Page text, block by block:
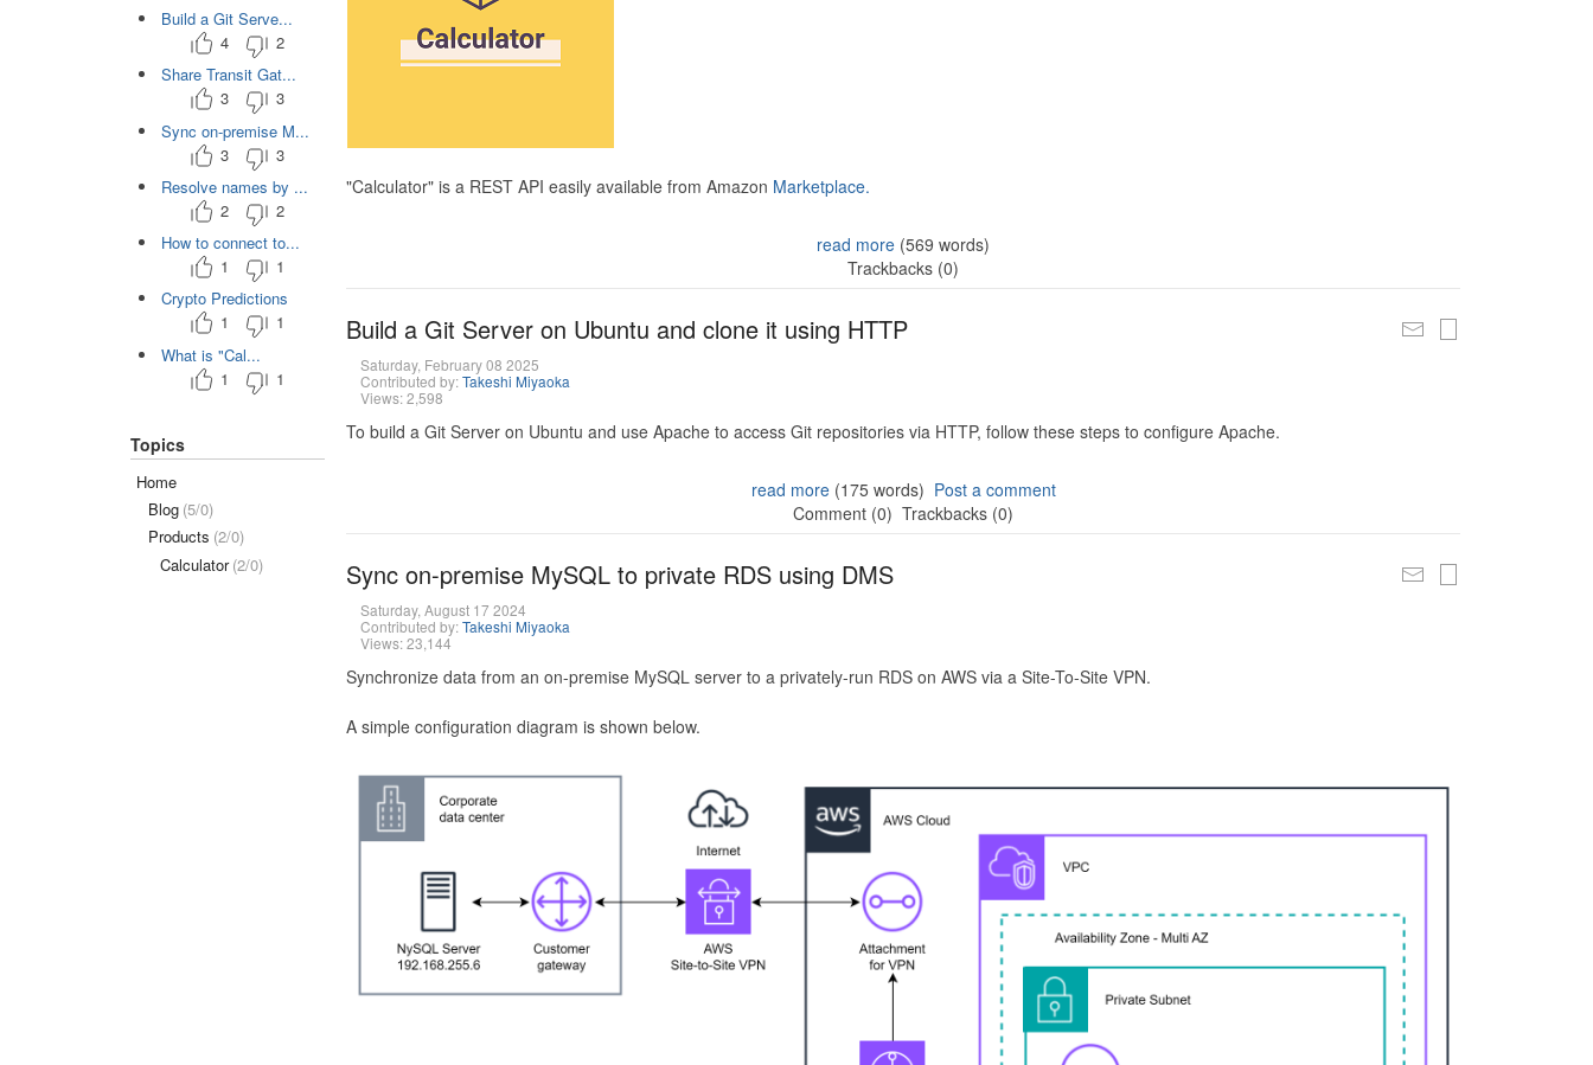
"Calculator" is a REST API easily available from Amazon Marketplace.
read more (569 words)
Trackbacks (0)
Build a Git Server on Ubuntu and clone it using HTTP
Saturday, February 08 2025
Contributed by:Takeshi Miyaoka
Views: 2,598
To build a Git Server on Ubuntu and use Apache to access Git repositories via HTTP, follow these steps to configure Apache.
read more(175 words) Post a comment
Comment (0) Trackbacks (0)
Sync on-premise MySQL to private RDS using DMS
Saturday, August 17 2024
Contributed by:Takeshi Miyaoka
Views: 23,144
Synchronize data from an on-premise MySQL server to a privately-run RDS on AWS via a Site-To-Site VPN.
A simple configuration diagram is shown below.
Build a Git Serve...
4
2
Share Transit Gat...
3
3
Sync on-premise M...
3
3
Resolve names by ...
2
2
How to connect to...
1
1
Crypto Predictions
1
1
What is "Cal...
1
1
Topics
Home
Blog (5/0)
Products (2/0)
Calculator (2/0)